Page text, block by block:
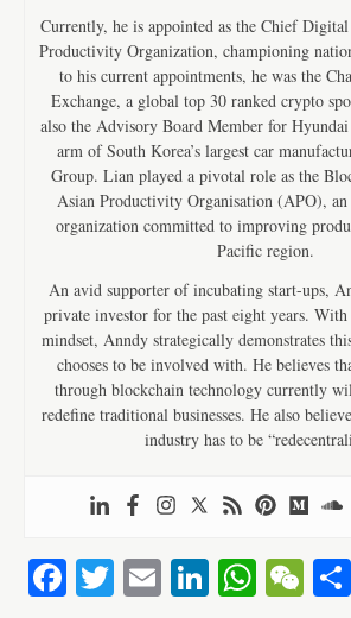
Currently, he is appointed as the Chief
Productivity Organization, championing
to his current appointments, he was the
Exchange, a global top 30 ranked crypto
also the Advisory Board Member for
arm of South Korea’s largest car
Group. Lian played a pivotal role as the
Asian Productivity Organisation (APO),
organization committed to improving
Pacific region.
An avid supporter of incubating start-ups,
private investor for the past eight years.
mindset, Anndy strategically demonstrates
chooses to be involved with. He believes
through blockchain technology currently
redefine traditional businesses. He also
industry has to be
Fa T E Li W W